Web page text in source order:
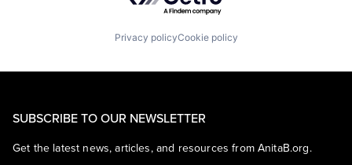
Privacy policyCookie policy
SUBSCRIBE TO OUR NEWSLETTER
Get the latest news, articles, and resources from AnitaB.org.